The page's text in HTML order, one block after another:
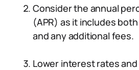
Consider the annual
(APR) as it includes
and any additional fees.
Lower interest rates and